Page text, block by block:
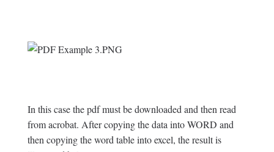
In this case the pdf must be downloaded and then read
from acrobat. After copying the data into WORD and
then copying the word table into excel, the result is